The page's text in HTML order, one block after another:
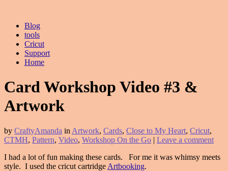
Blog
tools
Cricut
Support
Home
Card Workshop Video #3 &
Artwork
by CraftyAmanda in Artwork, Cards, Close to My Heart, Cricut,
CTMH, Pattern, Video, Workshop On the Go | Leave a comment
I had a lot of fun making these cards. For me it was whimsy meets
style. I used the cricut cartridge Artbooking.